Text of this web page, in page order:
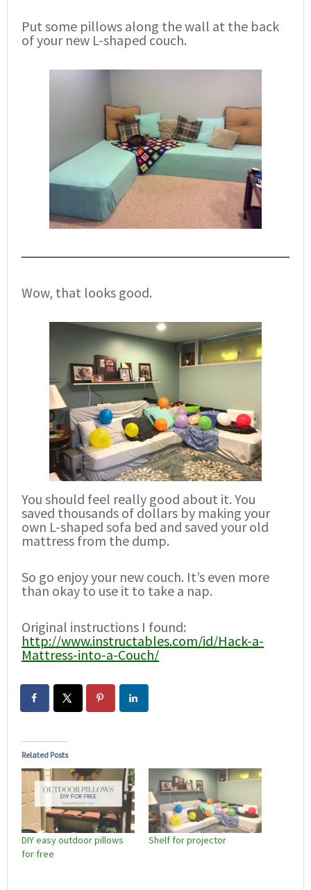
Put some pillows along the wall at the back
of your new L-shaped couch.
Wow, that looks good.
You should feel really good about it. You
saved thousands of dollars by making your
own L-shaped sofa bed and saved your old
mattress from the dump.
So go enjoy your new couch. It’s even more
than okay to use it to take a nap.
Original instructions I found:
http://www.instructables.com/id/Hack-a-
Mattress-into-a-Couch/
Related Posts
DIY easy outdoor pillows
for free
Shelf for projector